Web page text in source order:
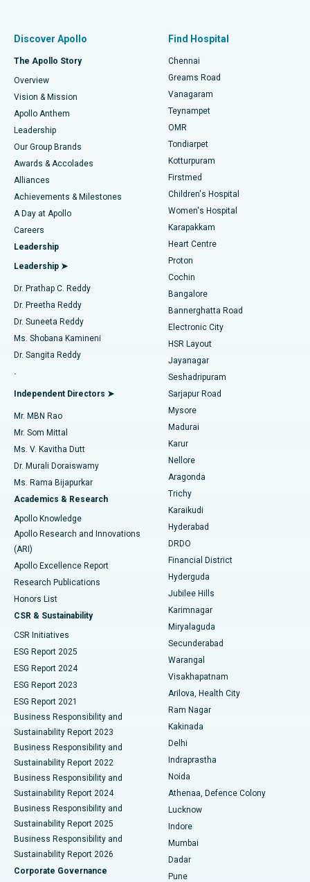
Find Dentist
Find Pediatric
Find Dermatologist
Find Urologist
Find Diabetologist
Find Gynecologist
Find General Physician
Find Psychologist
Find General Surgeon
Best Hospital in P H Road, Chennai
Best Heart Centre in Thousand Lights, Chennai
Best Hospital in Jubilee Hills, Hyderabad
Best Hospital in Tondiarpet, Chennai
Best Hospital in Kotturpuram, Chennai
Best Hospital in Kovai Road, Karur
Best Hospital in Karapakkam, Chennai
Best Hospital in Arilova, Vizag
Best Hospital in Kanpur Road, Lucknow
Best Hospital in Sector-26, Noida
Best Hospital in Gandhinagar, Ahmedabad
Best Hospital in Aragonda, Andhra Pradesh
Best Hospital in Bannerghatta Road, Bangalore
Best Hospital in Unit-15, Bhubaneswar
Best Hospital in Seepat Road, Bilaspur
Best Hospital in Ellisbridge, Ahmedabad
Best Hospital in New Delhi
Best Hospital in DRDO, Hyderabad
Best Hospital in G S Road, Guwahati
Best Hospital in Hyderguda, Hyderabad
Best Hospital in Vijay Nagar, Indore
Best Hospital in Suryaraopeta Main Road, Kakinada
Best Hospital in Canal Circular Road, Kolkata
Best Hospital in CBD Belapur, Navi Mumbai
Best Hospital in Panchavati, Nashik
Best Hospital in secunderabad, Hyderabad
Best Hospital in Seshadripuram, Bangalore
Best Hospital in Waltair Main Road, Visakhapatnam
Best Hospital in Subhash Nagar Road, Karimnagar
Best Hospital in Managari, Karaikudi
Fast Track Daycare Knee Replacement
Sleeve Gastrectomy
Lasik Surgery
Liposuction
Coronary Angiogram
Transcatheter Aortic Valve Replacement
MitraClip Valve Repair
Minimally Invasive Cardiac Surgery
Catheter Ablation
ACL Reconstruction Surgery
Reverse Shoulder Replacement
Endometrial Ablation
Uterine Artery Embolization
Ovarian Cystectomy
Breast Cancer Surgery
Brachytherapy
Colonoscopy
Polypectomy
Deep Brain Stimulation
Peritoneal Dialysis
Kidney Biopsy
Parathyroidectomy
Ceramic Total Knee Replacement
ERCP
Discover Apollo
The Apollo Story
Overview
Vision & Mission
Apollo Anthem
Leadership
Our Group Brands
Awards & Accolades
Alliances
Achievements & Milestones
A Day at Apollo
Careers
Leadership
Leadership ➤
Dr. Prathap C. Reddy
Dr. Preetha Reddy
Dr. Suneeta Reddy
Ms. Shobana Kamineni
Dr. Sangita Reddy
.
Independent Directors ➤
Mr. MBN Rao
Mr. Som Mittal
Ms. V. Kavitha Dutt
Dr. Murali Doraiswamy
Ms. Rama Bijapurkar
Academics & Research
Apollo Knowledge
Apollo Research and Innovations
(ARI)
Apollo Excellence Report
Research Publications
Honors List
CSR & Sustainability
CSR Initiatives
ESG Report 2025
ESG Report 2024
ESG Report 2023
ESG Report 2021
Business Responsibility and
Sustainability Report 2023
Business Responsibility and
Sustainability Report 2022
Business Responsibility and
Sustainability Report 2024
Business Responsibility and
Sustainability Report 2025
Business Responsibility and
Sustainability Report 2026
Corporate Governance
Find Hospital
Chennai
Greams Road
Vanagaram
Teynampet
OMR
Tondiarpet
Kotturpuram
Firstmed
Children's Hospital
Women's Hospital
Karapakkam
Heart Centre
Proton
Cochin
Bangalore
Bannerghatta Road
Electronic City
HSR Layout
Jayanagar
Seshadripuram
Sarjapur Road
Mysore
Madurai
Karur
Nellore
Aragonda
Trichy
Karaikudi
Hyderabad
DRDO
Financial District
Hyderguda
Jubilee Hills
Karimnagar
Miryalaguda
Secunderabad
Warangal
Visakhapatnam
Arilova, Health City
Ram Nagar
Kakinada
Delhi
Indraprastha
Noida
Athenaa, Defence Colony
Lucknow
Indore
Mumbai
Dadar
Pune